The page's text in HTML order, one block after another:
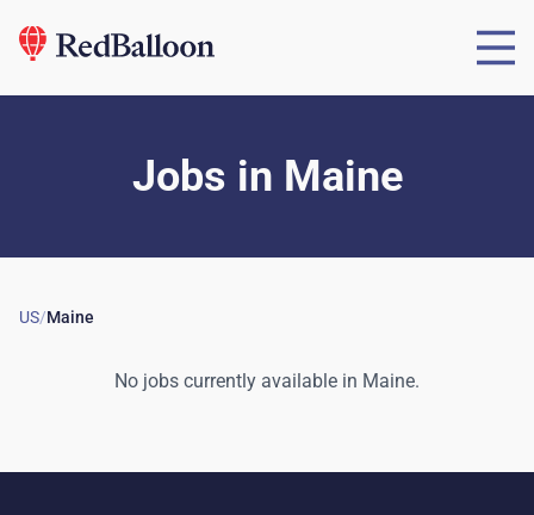
Jobs in Maine
US/Maine
No jobs currently available in Maine.